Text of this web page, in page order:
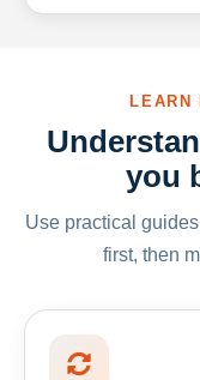
LEARN
you
Use practical
first, then